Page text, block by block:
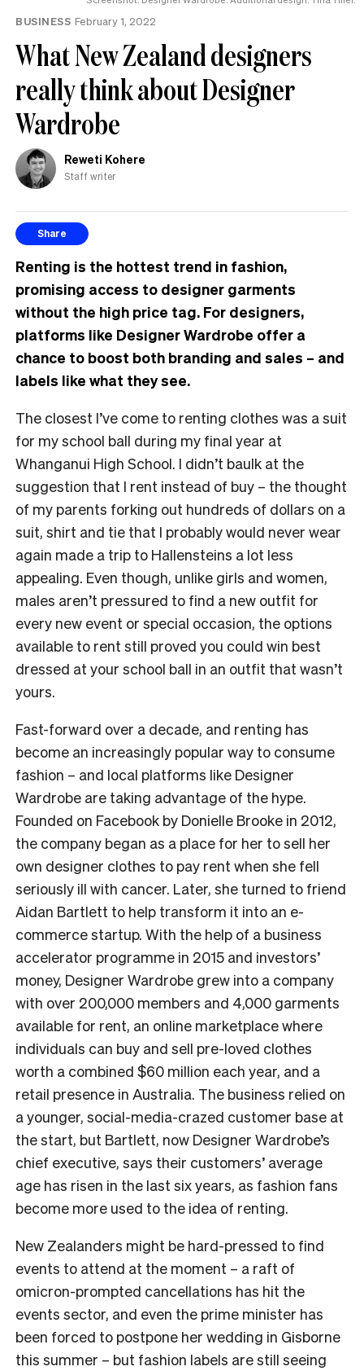
BUSINESS February 1, 2022
What New Zealand designers
really think about Designer
Wardrobe
Reweti Kohere
Staff writer
Share
Renting is the hottest trend in fashion,
promising access to designer garments
without the high price tag. For designers,
platforms like Designer Wardrobe offer a
chance to boost both branding and sales – and
labels like what they see.
The closest I’ve come to renting clothes was a suit
for my school ball during my final year at
Whanganui High School. I didn’t baulk at the
suggestion that I rent instead of buy – the thought
of my parents forking out hundreds of dollars on a
suit, shirt and tie that I probably would never wear
again made a trip to Hallensteins a lot less
appealing. Even though, unlike girls and women,
males aren’t pressured to find a new outfit for
every new event or special occasion, the options
available to rent still proved you could win best
dressed at your school ball in an outfit that wasn’t
yours.
Fast-forward over a decade, and renting has
become an increasingly popular way to consume
fashion – and local platforms like Designer
Wardrobe are taking advantage of the hype.
Founded on Facebook by Donielle Brooke in 2012,
the company began as a place for her to sell her
own designer clothes to pay rent when she fell
seriously ill with cancer. Later, she turned to friend
Aidan Bartlett to help transform it into an e-
commerce startup. With the help of a business
accelerator programme in 2015 and investors’
money, Designer Wardrobe grew into a company
with over 200,000 members and 4,000 garments
available for rent, an online marketplace where
individuals can buy and sell pre-loved clothes
worth a combined $60 million each year, and a
retail presence in Australia. The business relied on
a younger, social-media-crazed customer base at
the start, but Bartlett, now Designer Wardrobe’s
chief executive, says their customers’ average
age has risen in the last six years, as fashion fans
become more used to the idea of renting.
New Zealanders might be hard-pressed to find
events to attend at the moment – a raft of
omicron-prompted cancellations has hit the
events sector, and even the prime minister has
been forced to postpone her wedding in Gisborne
this summer – but fashion labels are still seeing